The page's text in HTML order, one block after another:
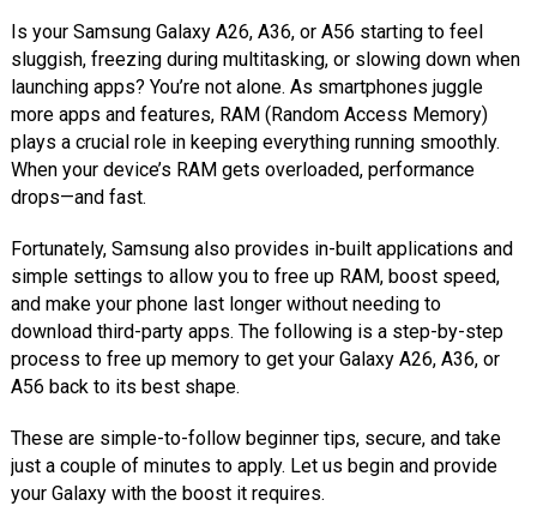
Is your Samsung Galaxy A26, A36, or A56 starting to feel
sluggish, freezing during multitasking, or slowing down when
launching apps? You’re not alone. As smartphones juggle
more apps and features, RAM (Random Access Memory)
plays a crucial role in keeping everything running smoothly.
When your device’s RAM gets overloaded, performance
drops—and fast.
Fortunately, Samsung also provides in-built applications and
simple settings to allow you to free up RAM, boost speed,
and make your phone last longer without needing to
download third-party apps. The following is a step-by-step
process to free up memory to get your Galaxy A26, A36, or
A56 back to its best shape.
These are simple-to-follow beginner tips, secure, and take
just a couple of minutes to apply. Let us begin and provide
your Galaxy with the boost it requires.